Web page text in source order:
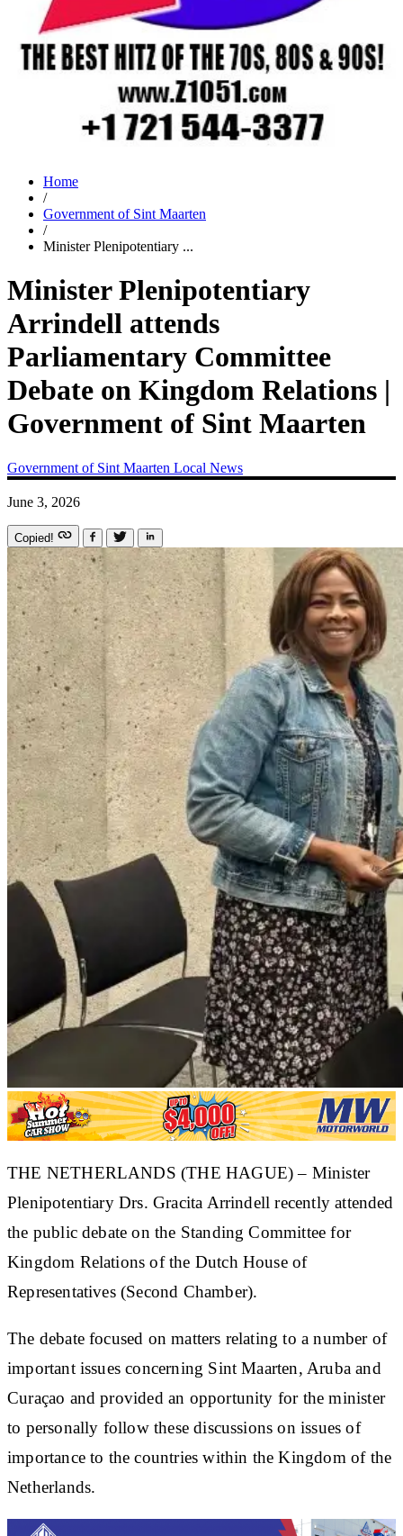
Home
/
Government of Sint Maarten
/
Minister Plenipotentiary ...
Minister Plenipotentiary
Arrindell attends
Parliamentary Committee
Debate on Kingdom Relations |
Government of Sint Maarten
Government of Sint Maarten Local News
June 3, 2026
Copied!
THE NETHERLANDS (THE HAGUE) – Minister
Plenipotentiary Drs. Gracita Arrindell recently attended
the public debate on the Standing Committee for
Kingdom Relations of the Dutch House of
Representatives (Second Chamber).
The debate focused on matters relating to a number of
important issues concerning Sint Maarten, Aruba and
Curaçao and provided an opportunity for the minister
to personally follow these discussions on issues of
importance to the countries within the Kingdom of the
Netherlands.